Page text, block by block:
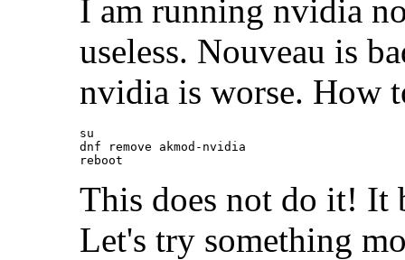
I am running nvidia
useless. Nouveau is
nvidia is worse. How
su
dnf remove akmod-nvidia
This does not do it!
Let's try something